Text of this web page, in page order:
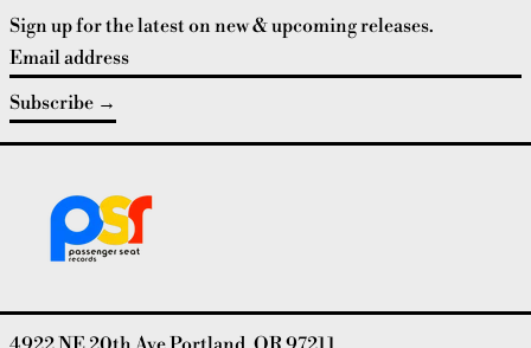
Sign up for the latest on new & upcoming releases.
Email address
Subscribe